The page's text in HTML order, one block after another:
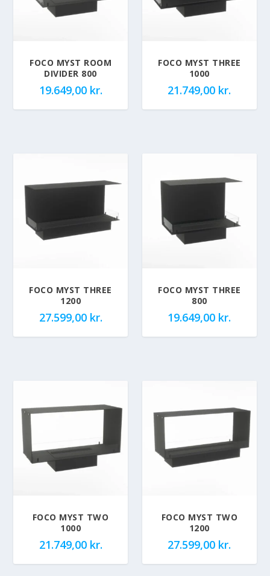
FOCO MYST ROOM
DIVIDER 800
19.649,00 kr.
FOCO MYST THREE
1000
21.749,00 kr.
FOCO MYST THREE
1200
27.599,00 kr.
FOCO MYST THREE
800
19.649,00 kr.
FOCO MYST TWO
1000
21.749,00 kr.
FOCO MYST TWO
1200
27.599,00 kr.